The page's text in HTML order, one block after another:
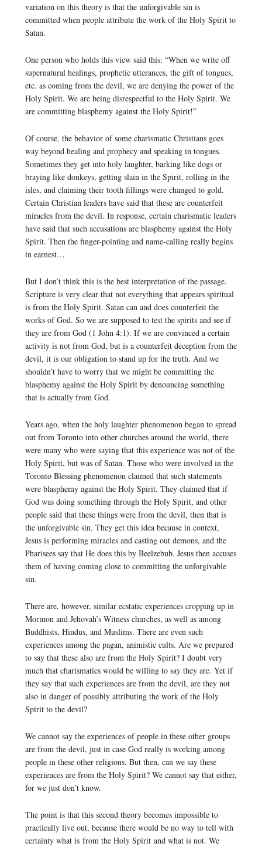
variation on this theory is that the unforgivable sin is
committed when people attribute the work of the Holy Spirit to
Satan.
One person who holds this view said this: “When we write off
supernatural healings, prophetic utterances, the gift of tongues,
etc. as coming from the devil, we are denying the power of the
Holy Spirit. We are being disrespectful to the Holy Spirit. We
are committing blasphemy against the Holy Spirit!”
Of course, the behavior of some charismatic Christians goes
way beyond healing and prophecy and speaking in tongues.
Sometimes they get into holy laughter, barking like dogs or
braying like donkeys, getting slain in the Spirit, rolling in the
isles, and claiming their tooth fillings were changed to gold.
Certain Christian leaders have said that these are counterfeit
miracles from the devil. In response, certain charismatic leaders
have said that such accusations are blasphemy against the Holy
Spirit. Then the finger-pointing and name-calling really begins
in earnest…
But I don’t think this is the best interpretation of the passage.
Scripture is very clear that not everything that appears spiritual
is from the Holy Spirit. Satan can and does counterfeit the
works of God. So we are supposed to test the spirits and see if
they are from God (1 John 4:1). If we are convinced a certain
activity is not from God, but is a counterfeit deception from the
devil, it is our obligation to stand up for the truth. And we
shouldn’t have to worry that we might be committing the
blasphemy against the Holy Spirit by denouncing something
that is actually from God.
Years ago, when the holy laughter phenomenon began to spread
out from Toronto into other churches around the world, there
were many who were saying that this experience was not of the
Holy Spirit, but was of Satan. Those who were involved in the
Toronto Blessing phenomenon claimed that such statements
were blasphemy against the Holy Spirit. They claimed that if
God was doing something through the Holy Spirit, and other
people said that these things were from the devil, then that is
the unforgivable sin. They get this idea because in context,
Jesus is performing miracles and casting out demons, and the
Pharisees say that He does this by Beelzebub. Jesus then accuses
them of having coming close to committing the unforgivable
sin.
There are, however, similar ecstatic experiences cropping up in
Mormon and Jehovah’s Witness churches, as well as among
Buddhists, Hindus, and Muslims. There are even such
experiences among the pagan, animistic cults. Are we prepared
to say that these also are from the Holy Spirit? I doubt very
much that charismatics would be willing to say they are. Yet if
they say that such experiences are from the devil, are they not
also in danger of possibly attributing the work of the Holy
Spirit to the devil?
We cannot say the experiences of people in these other groups
are from the devil, just in case God really is working among
people in these other religions. But then, can we say these
experiences are from the Holy Spirit? We cannot say that either,
for we just don’t know.
The point is that this second theory becomes impossible to
practically live out, because there would be no way to tell with
certainty what is from the Holy Spirit and what is not. We